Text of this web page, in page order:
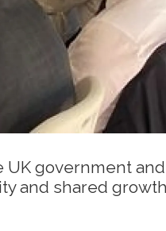
government
and shared